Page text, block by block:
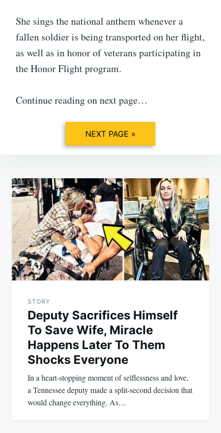
She sings the national anthem whenever a
fallen soldier is being transported on her flight,
as well as in honor of veterans participating in
the Honor Flight program.
Continue reading on next page…
NEXT PAGE »
Post
navigation
STORY
Deputy Sacrifices Himself
To Save Wife, Miracle
Happens Later To Them
Shocks Everyone
In a heart-stopping moment of selflessness and love,
a Tennessee deputy made a split-second decision that
would change everything. As…